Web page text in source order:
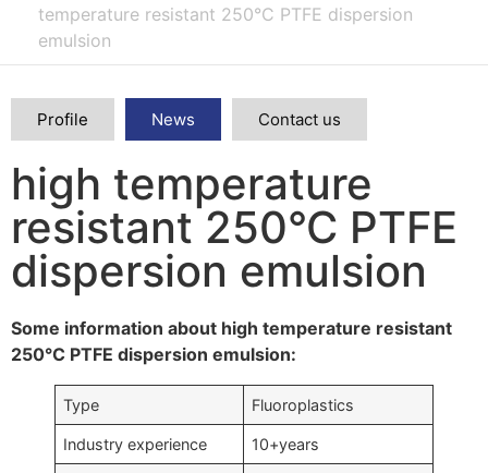
temperature resistant 250°C PTFE dispersion
emulsion
Profile News Contact us
high temperature
resistant 250°C PTFE
dispersion emulsion
Some information about high temperature resistant
250°C PTFE dispersion emulsion:
Type Fluoroplastics
Industry experience 10+years